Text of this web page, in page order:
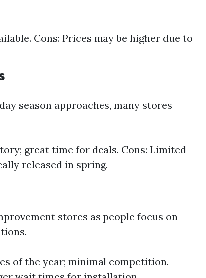
Cons: Prices may be higher due to
season approaches, many stores
great time for deals. Cons: Limited
released in spring.
stores as people focus on
of the year; minimal competition.